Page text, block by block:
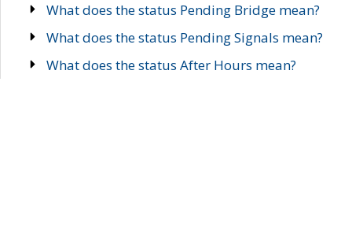
What does the status Pending Bridge mean?
What does the status Pending Signals mean?
What does the status After Hours mean?